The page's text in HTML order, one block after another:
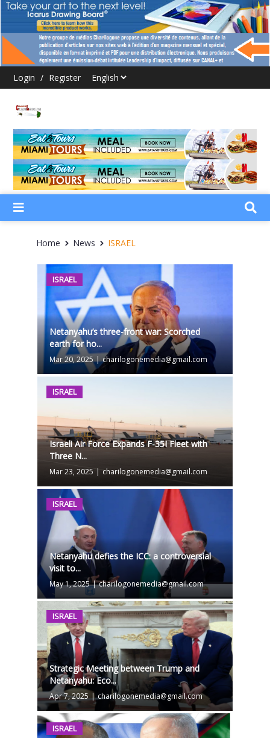
Login / Register
Home News ISRAEL
ISRAEL
Netanyahu’s three-front war: Scorched
earth for ho...
Mar 20, 2025 | charilogonemedia@gmail.com
ISRAEL
Israeli Air Force Expands F-35I Fleet with
Three N...
Mar 23, 2025 | charilogonemedia@gmail.com
ISRAEL
Netanyahu defies the ICC: a controversial
visit to...
May 1, 2025 | charilogonemedia@gmail.com
ISRAEL
Strategic Meeting between Trump and
Netanyahu: Eco...
Apr 7, 2025 | charilogonemedia@gmail.com
ISRAEL